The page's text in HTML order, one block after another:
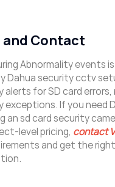
Contact
Abnormality events
Dahua security cctv
alerts for SD card
exceptions. If you need
an sd card security
pricing, contact
and get the